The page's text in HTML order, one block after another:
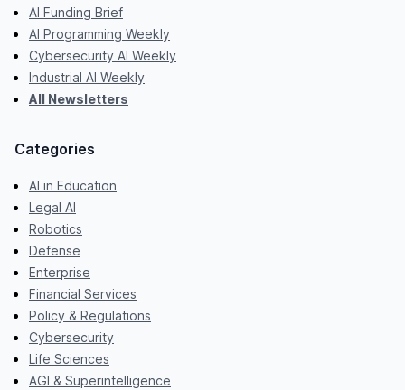
AI Funding Brief
AI Programming Weekly
Cybersecurity AI Weekly
Industrial AI Weekly
All Newsletters
Categories
AI in Education
Legal AI
Robotics
Defense
Enterprise
Financial Services
Policy & Regulations
Cybersecurity
Life Sciences
AGI & Superintelligence